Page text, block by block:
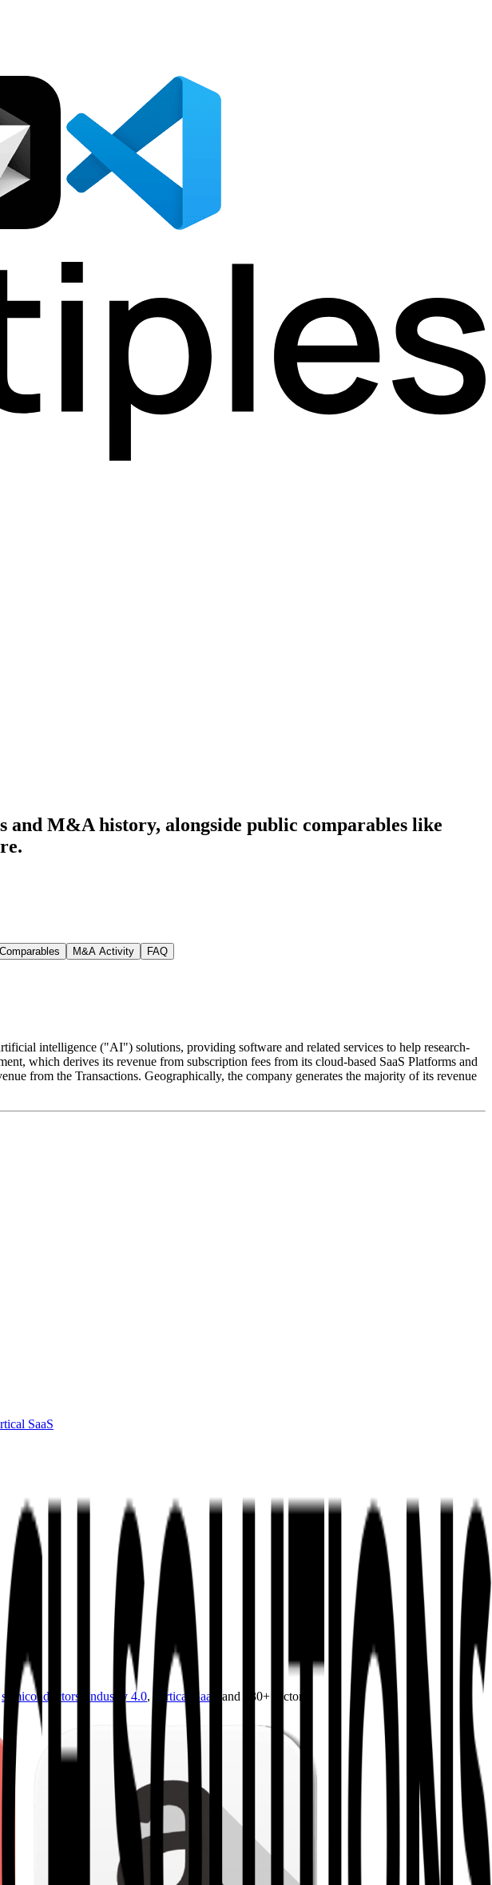
and M&A history, alongside public comparables like
M&A Activity FAQ
intelligence ("AI") solutions, providing software and related services to help research-
which derives its revenue from subscription fees from its cloud-based SaaS Platforms and
from the Transactions. Geographically, the company generates the majority of its revenue
SaaS
semiconductors Industry 4.0, vertical SaaS and 230+ sectors.